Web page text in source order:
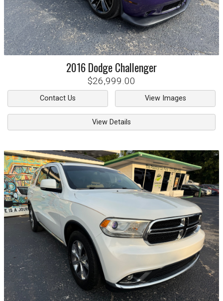
2016DodgeChallenger
$26,999.00
Contact Us View Images
View Details